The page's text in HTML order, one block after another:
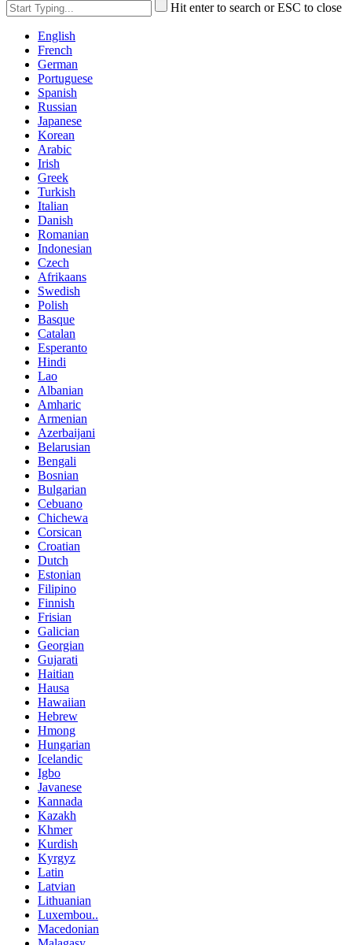
Hit enter to search or ESC to close
English
French
German
Portuguese
Spanish
Russian
Japanese
Korean
Arabic
Irish
Greek
Turkish
Italian
Danish
Romanian
Indonesian
Czech
Afrikaans
Swedish
Polish
Basque
Catalan
Esperanto
Hindi
Lao
Albanian
Amharic
Armenian
Azerbaijani
Belarusian
Bengali
Bosnian
Bulgarian
Cebuano
Chichewa
Corsican
Croatian
Dutch
Estonian
Filipino
Finnish
Frisian
Galician
Georgian
Gujarati
Haitian
Hausa
Hawaiian
Hebrew
Hmong
Hungarian
Icelandic
Igbo
Javanese
Kannada
Kazakh
Khmer
Kurdish
Kyrgyz
Latin
Latvian
Lithuanian
Luxembou..
Macedonian